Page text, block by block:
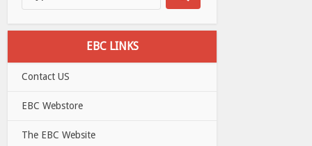
EBC LINKS
Contact US
EBC Webstore
The EBC Website